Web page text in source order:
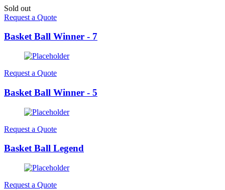
Sold out
Request a Quote
Basket Ball Winner - 7
Request a Quote
Basket Ball Winner - 5
Request a Quote
Basket Ball Legend
Request a Quote